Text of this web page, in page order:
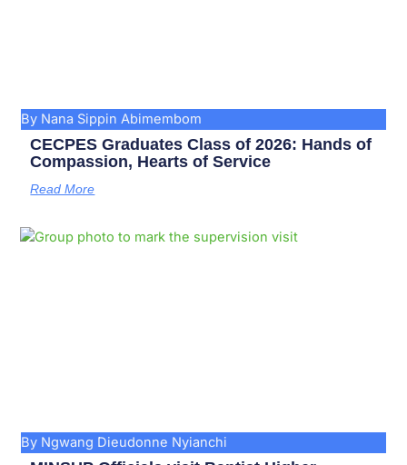
By Nana Sippin Abimembom
CECPES Graduates Class of 2026: Hands of
Compassion, Hearts of Service
Read More
By Ngwang Dieudonne Nyianchi